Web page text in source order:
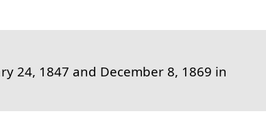
24, 1847 and December 8, 1869 in